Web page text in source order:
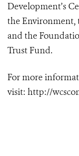
Development’s
the Environment,
and the
Trust Fund.
For more
visit: http://